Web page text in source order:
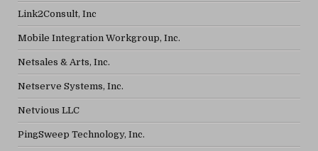
Link2Consult, Inc
Mobile Integration Workgroup, Inc.
Netsales & Arts, Inc.
Netserve Systems, Inc.
Netvious LLC
PingSweep Technology, Inc.